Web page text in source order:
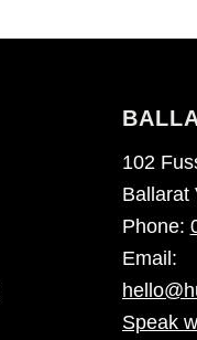
102
Ballarat
Phone:
Email:
Speak